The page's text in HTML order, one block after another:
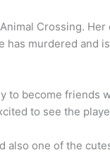
Crossing.
has murdered and
to become
to see the
also one of the